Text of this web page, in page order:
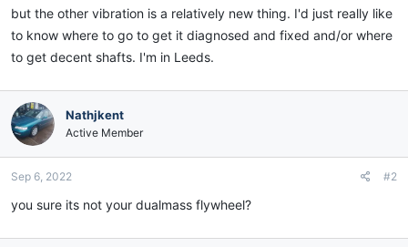
but the other vibration is a relatively new thing. I'd just really like
to know where to go to get it diagnosed and fixed and/or where
to get decent shafts. I'm in Leeds.
Nathjkent
Active Member
Sep 6, 2022 #2
you sure its not your dualmass flywheel?